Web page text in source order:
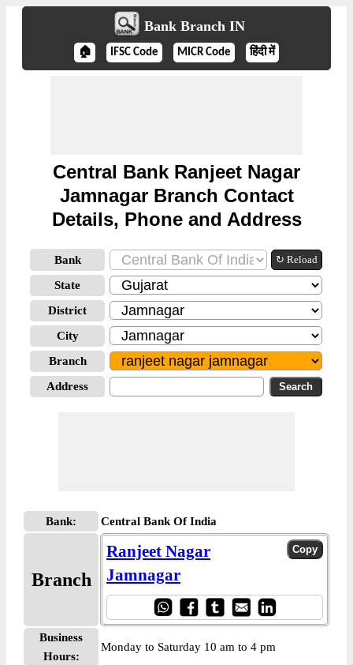
Bank Branch IN
🏠 IFSC Code MICR Code हिंदी में
Central Bank Ranjeet Nagar
Jamnagar Branch Contact
Details, Phone and Address
Bank ↻ Reload
State
District
City
Branch
Address
Bank: Central Bank Of India
Branch
Ranjeet Nagar
Jamnagar
Business
Hours:
Monday to Saturday 10 am to 4 pm